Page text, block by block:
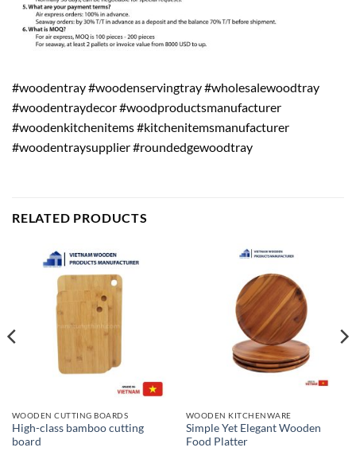
#woodentray #woodenservingtray #wholesalewoodtray
#woodentraydecor #woodproductsmanufacturer
#woodenkitchenitems #kitchenitemsmanufacturer
#woodentraysupplier #roundedgewoodtray
RELATED PRODUCTS
WOODEN CUTTING BOARDS
High-class bamboo cutting
board
WOODEN KITCHENWARE
Simple Yet Elegant Wooden
Food Platter